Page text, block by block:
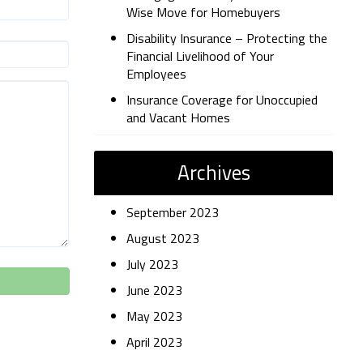
Wise Move for Homebuyers
Disability Insurance – Protecting the
Financial Livelihood of Your
Employees
Insurance Coverage for Unoccupied
and Vacant Homes
Archives
September 2023
August 2023
July 2023
June 2023
May 2023
April 2023